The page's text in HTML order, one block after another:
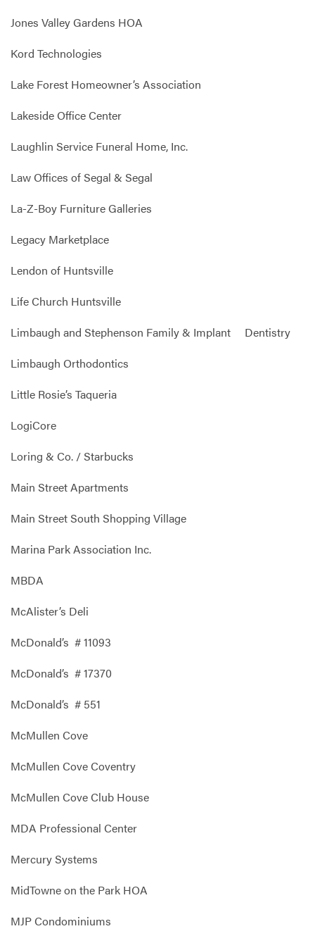
Jones Valley Gardens HOA
Kord Technologies
Lake Forest Homeowner’s Association
Lakeside Office Center
Laughlin Service Funeral Home, Inc.
Law Offices of Segal & Segal
La-Z-Boy Furniture Galleries
Legacy Marketplace
Lendon of Huntsville
Life Church Huntsville
Limbaugh and Stephenson Family & Implant Dentistry
Limbaugh Orthodontics
Little Rosie’s Taqueria
LogiCore
Loring & Co. / Starbucks
Main Street Apartments
Main Street South Shopping Village
Marina Park Association Inc.
MBDA
McAlister’s Deli
McDonald’s # 11093
McDonald’s # 17370
McDonald’s # 551
McMullen Cove
McMullen Cove Coventry
McMullen Cove Club House
MDA Professional Center
Mercury Systems
MidTowne on the Park HOA
MJP Condominiums